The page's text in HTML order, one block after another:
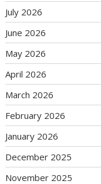
July 2026
June 2026
May 2026
April 2026
March 2026
February 2026
January 2026
December 2025
November 2025